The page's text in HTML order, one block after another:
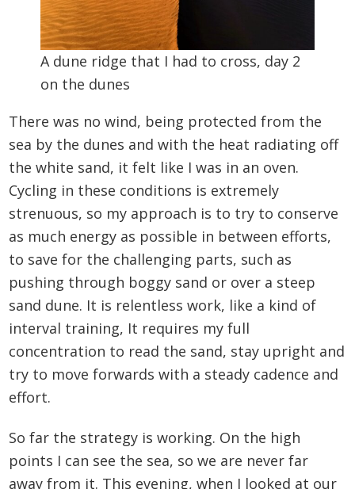
A dune ridge that I had to cross, day 2
on the dunes
There was no wind, being protected from the
sea by the dunes and with the heat radiating off
the white sand, it felt like I was in an oven.
Cycling in these conditions is extremely
strenuous, so my approach is to try to conserve
as much energy as possible in between efforts,
to save for the challenging parts, such as
pushing through boggy sand or over a steep
sand dune. It is relentless work, like a kind of
interval training, It requires my full
concentration to read the sand, stay upright and
try to move forwards with a steady cadence and
effort.
So far the strategy is working. On the high
points I can see the sea, so we are never far
away from it. This evening, when I looked at our